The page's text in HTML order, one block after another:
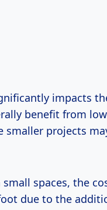
impacts
benefit from
projects
small spaces, the
due to the